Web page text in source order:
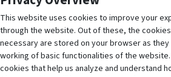
This website uses cookies to improve your
through the website. Out of these, the
necessary are stored on your browser as
working of basic functionalities of the
cookies that help us analyze and understand